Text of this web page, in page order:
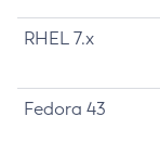
RHEL 7.x
Fedora 43